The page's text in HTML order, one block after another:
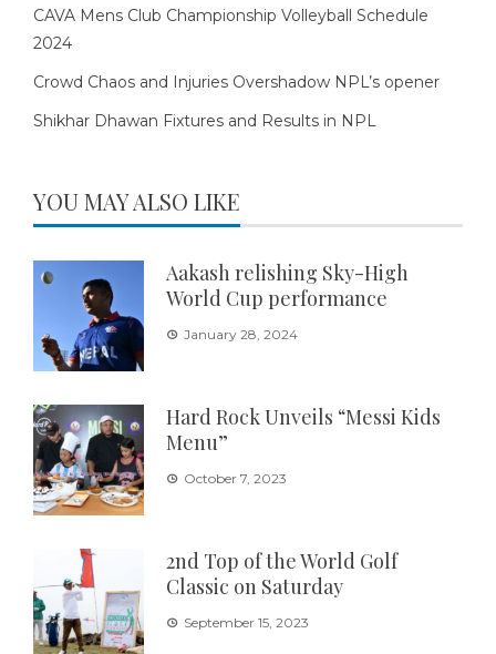
CAVA Mens Club Championship Volleyball Schedule
2024
Crowd Chaos and Injuries Overshadow NPL’s opener
Shikhar Dhawan Fixtures and Results in NPL
YOU MAY ALSO LIKE
Aakash relishing Sky-High
World Cup performance
January 28, 2024
Hard Rock Unveils “Messi Kids
Menu”
October 7, 2023
2nd Top of the World Golf
Classic on Saturday
September 15, 2023